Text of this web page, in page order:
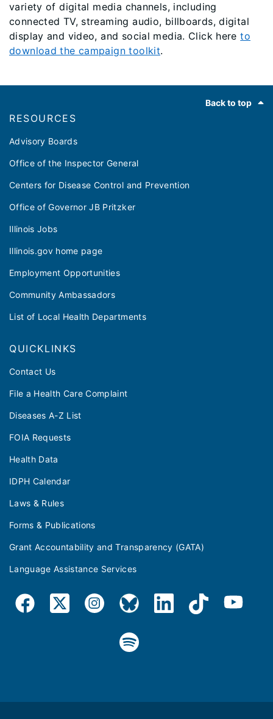
variety of digital media channels, including
connected TV, streaming audio, billboards, digital
display and video, and social media. Click hereto
download the campaign toolkit.
Back to top
RESOURCES
Advisory Boards
Office of the Inspector General
Centers for Disease Control and Prevention
Office of Governor JB Pritzker
Illinois Jobs
Illinois.gov home page
Employment Opportunities
Community Ambassadors
List of Local Health Departments
QUICKLINKS
Contact Us
File a Health Care Complaint
Diseases A-Z List
FOIA Requests
Health Data
IDPH Calendar
Laws & Rules
Forms & Publications
Grant Accountability and Transparency (GATA)
Language Assistance Services